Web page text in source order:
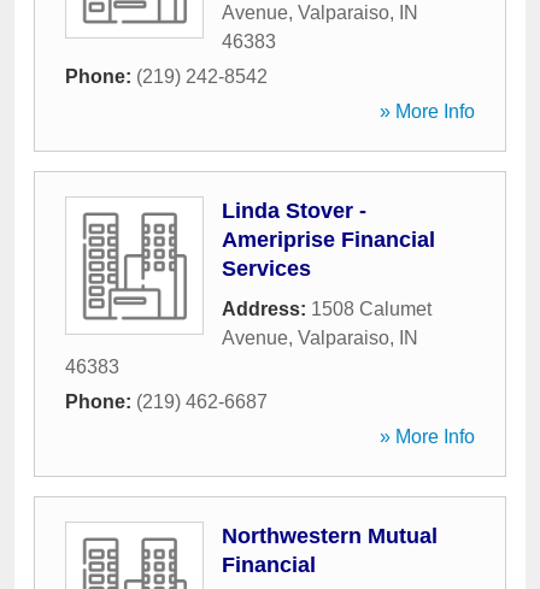
Avenue, Valparaiso,
IN
46383
Phone: (219) 242-8542
» More Info
Linda Stover -
Ameriprise Financial
Services
Address: 1508 Calumet
Avenue, Valparaiso,
IN
46383
Phone: (219) 462-6687
» More Info
Northwestern Mutual
Financial